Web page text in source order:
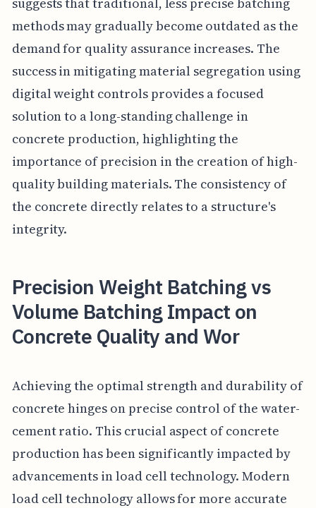
methods may gradually become outdated as the
demand for quality assurance increases. The
success in mitigating material segregation using
digital weight controls provides a focused
solution to a long-standing challenge in
concrete production, highlighting the
importance of precision in the creation of high-
quality building materials. The consistency of
the concrete directly relates to a structure's
integrity.
Precision Weight Batching vs
Volume Batching Impact on
Concrete Quality and Wor
Achieving the optimal strength and durability of
concrete hinges on precise control of the water-
cement ratio. This crucial aspect of concrete
production has been significantly impacted by
advancements in load cell technology. Modern
load cell technology allows for more accurate